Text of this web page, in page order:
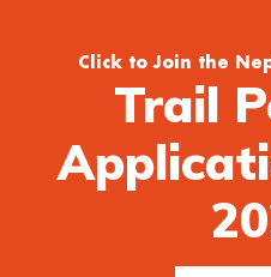
Click to Join the
Trail